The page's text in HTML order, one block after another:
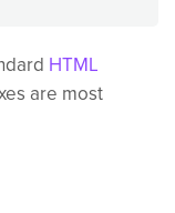
HTML
are most